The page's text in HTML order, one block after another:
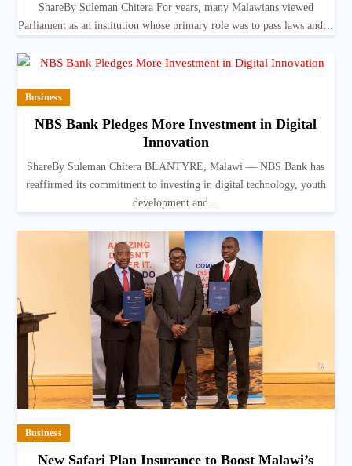
ShareBy Suleman Chitera For years, many Malawians viewed
Parliament as an institution whose primary role was to pass laws and…
Business
NBS Bank Pledges More Investment in Digital
Innovation
ShareBy Suleman Chitera BLANTYRE, Malawi — NBS Bank has
reaffirmed its commitment to investing in digital technology, youth
development and…
Business
New Safari Plan Insurance to Boost Malawi’s